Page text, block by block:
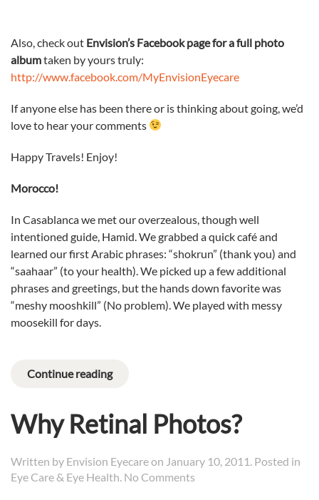
Also, check out Envision’s Facebook page for a full photo
albumtaken by yours truly:
http://www.facebook.com/MyEnvisionEyecare
If anyone else has been there or is thinking about going, we’d
love to hear your comments
Happy Travels! Enjoy!
Morocco!
In Casablanca we met our overzealous, though well
intentioned guide, Hamid. We grabbed a quick café and
learned our first Arabic phrases: “shokrun” (thank you) and
“saahaar” (to your health). We picked up a few additional
phrases and greetings, but the hands down favorite was
“meshy mooshkill” (No problem). We played with messy
moosekill for days.
Continue reading
Why Retinal Photos?
Written by Envision Eyecareon January 10, 2011 . Posted in
Eye Care & Eye Health No Comments